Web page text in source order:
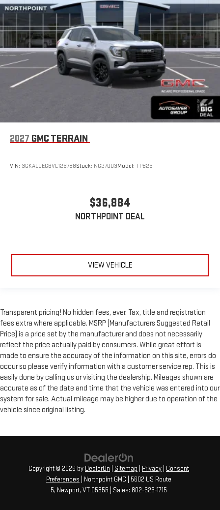
2027 GMC TERRAIN
VIN: 3GKALUEG6VL126788Stock: NG27003Model: TPB26
$36,884
NORTHPOINT DEAL
VIEW VEHICLE
Transparent pricing! No hidden fees, ever. Tax, title and registration
fees extra where applicable. MSRP (Manufacturers Suggested Retail
Price) is a price set by the manufacturer and does not necessarily
reflect the price actually paid by consumers. While great effort is
made to ensure the accuracy of the information on this site, errors do
occur so please verify information with a customer service rep. This is
easily done by calling us or visiting the dealership. Mileages shown are
accurate as of the date and time that the vehicle was entered into our
system for sale. Actual mileage may be higher due to operation of the
vehicle since original listing.
Copyright © 2026 by DealerOn Sitemap Privacy
Consent
Preferences | Northpoint GMC
5602 US Route
5, Newport, VT 05855 | Sales: 802-323-1715